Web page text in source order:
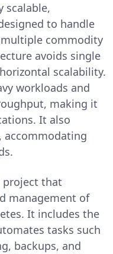
scalable,
to handle
commodity
avoids single
scalability.
workloads and
making it
It also
accommodating
project that
management of
It includes the
tasks such
backups, and